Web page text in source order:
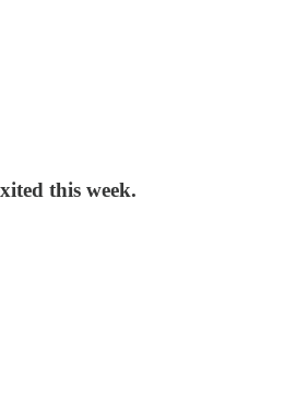
this week.